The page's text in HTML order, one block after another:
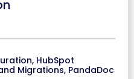
, HubSpot
Migrations, PandaDoc